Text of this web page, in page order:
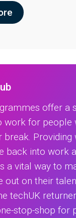
offer a
work for people
break. Providing
back into work
a vital way to
out on their
techUK
stop-shop for